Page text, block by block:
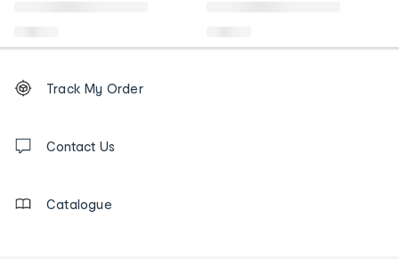
Order
tracking
us
Track My Order
Contact Us
Catalogue